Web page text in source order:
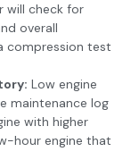
will check for
overall
compression test
Low engine
maintenance log
with higher
hour engine that